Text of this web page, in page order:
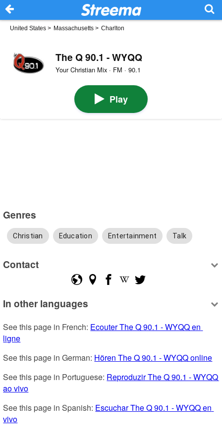
United States > Massachusetts > Charlton
The Q 90.1 - WYQQ
Your Christian Mix · FM · 90.1
Play
Genres
Christian Education Entertainment Talk
Contact
In other languages
See this page in French: Ecouter The Q 90.1 - WYQQ en
ligne
See this page in German: Hören The Q 90.1 - WYQQ online
See this page in Portuguese: Reproduzir The Q 90.1 - WYQQ
ao vivo
See this page in Spanish: Escuchar The Q 90.1 - WYQQ en
vivo